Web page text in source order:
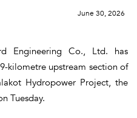
June 30, 2026
Engineering Co., Ltd. has
kilometre upstream section of
Hydropower Project, the
Tuesday.